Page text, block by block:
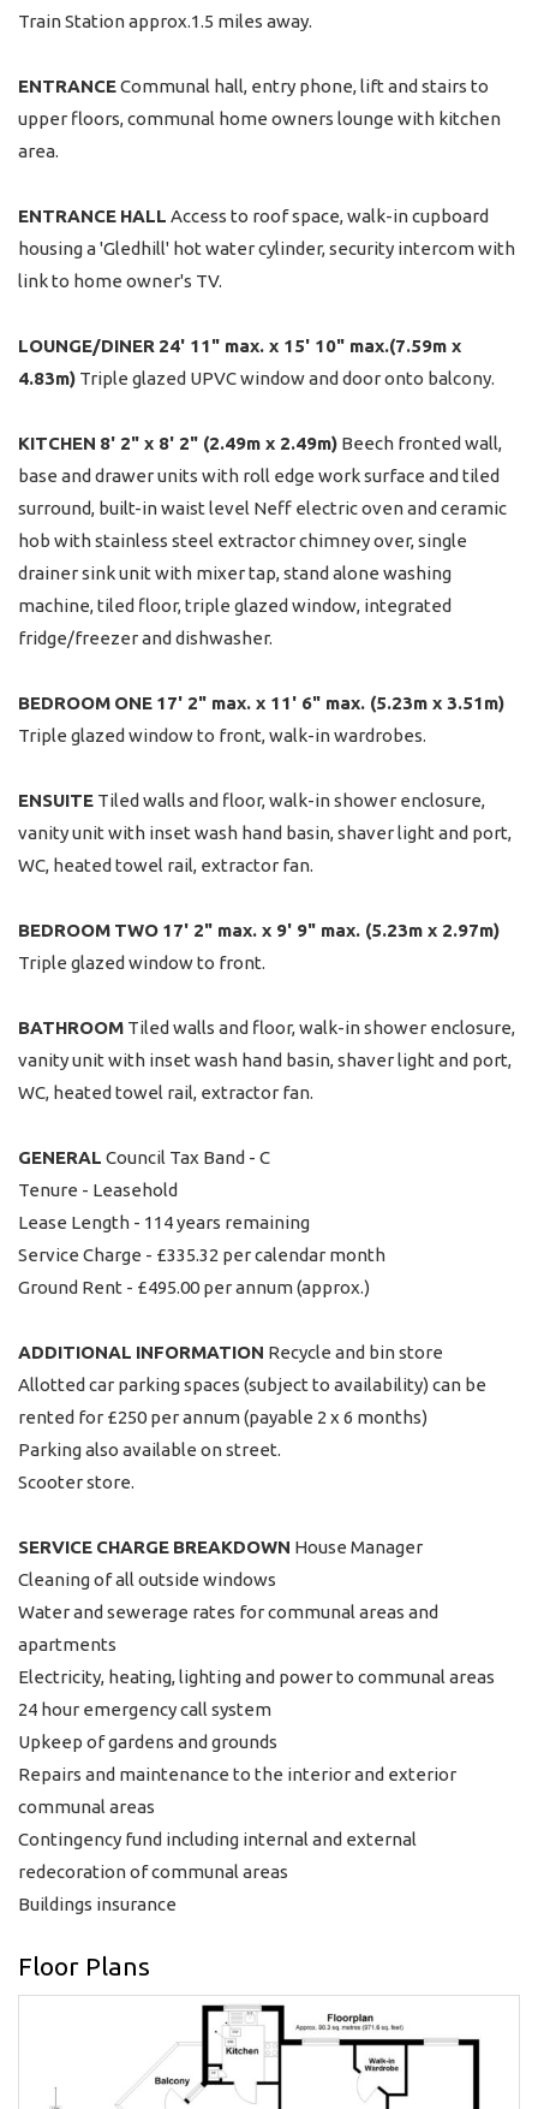
Train Station approx.1.5 miles away.
ENTRANCECommunal hall, entry phone, lift and stairs to
upper floors, communal home owners lounge with kitchen
area.
ENTRANCE HALL Access to roof space, walk-in cupboard
housing a 'Gledhill' hot water cylinder, security intercom with
link to home owner's TV.
LOUNGE/DINER 24' 11" max. x 15' 10" max.(7.59m x
4.83m) Triple glazed UPVC window and door onto balcony.
KITCHEN 8' 2" x 8' 2" (2.49m x 2.49m) Beech fronted wall,
base and drawer units with roll edge work surface and tiled
surround, built-in waist level Neff electric oven and ceramic
hob with stainless steel extractor chimney over, single
drainer sink unit with mixer tap, stand alone washing
machine, tiled floor, triple glazed window, integrated
fridge/freezer and dishwasher.
BEDROOM ONE 17' 2" max. x 11' 6" max. (5.23m x 3.51m)
Triple glazed window to front, walk-in wardrobes.
ENSUITE Tiled walls and floor, walk-in shower enclosure,
vanity unit with inset wash hand basin, shaver light and port,
WC, heated towel rail, extractor fan.
BEDROOM TWO 17' 2" max. x 9' 9" max. (5.23m x 2.97m)
Triple glazed window to front.
BATHROOM Tiled walls and floor, walk-in shower enclosure,
vanity unit with inset wash hand basin, shaver light and port,
WC, heated towel rail, extractor fan.
GENERAL Council Tax Band - C
Tenure - Leasehold
Lease Length - 114 years remaining
Service Charge - £335.32 per calendar month
Ground Rent - £495.00 per annum (approx.)
ADDITIONAL INFORMATION Recycle and bin store
Allotted car parking spaces (subject to availability) can be
rented for £250 per annum (payable 2 x 6 months)
Parking also available on street.
Scooter store.
SERVICE CHARGE BREAKDOWN House Manager
Cleaning of all outside windows
Water and sewerage rates for communal areas and
apartments
Electricity, heating, lighting and power to communal areas
24 hour emergency call system
Upkeep of gardens and grounds
Repairs and maintenance to the interior and exterior
communal areas
Contingency fund including internal and external
redecoration of communal areas
Buildings insurance
Floor Plans